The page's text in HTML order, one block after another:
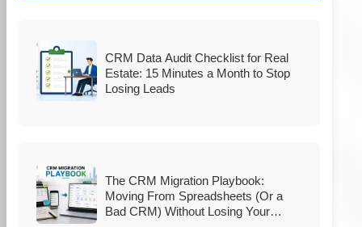
CRM Data Audit Checklist for Real
Estate: 15 Minutes a Month to Stop
Losing Leads
The CRM Migration Playbook:
Moving From Spreadsheets (Or a
Bad CRM) Without Losing Your